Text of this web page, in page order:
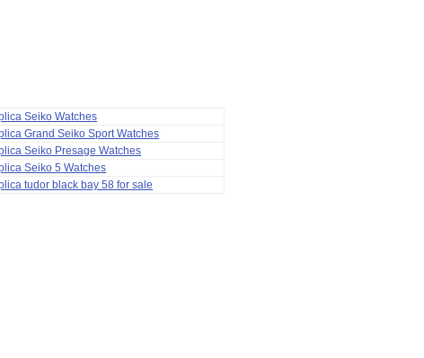
Seiko Watches
Grand Seiko Sport Watches
Seiko Presage Watches
Seiko 5 Watches
tudor black bay 58 for sale